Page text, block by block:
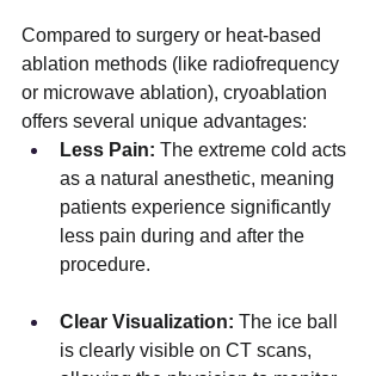
Compared to surgery or heat-based
ablation methods (like radiofrequency
or microwave ablation), cryoablation
offers several unique advantages:
Less Pain: The extreme cold acts
as a natural anesthetic, meaning
patients experience significantly
less pain during and after the
procedure.
Clear Visualization: The ice ball
is clearly visible on CT scans,